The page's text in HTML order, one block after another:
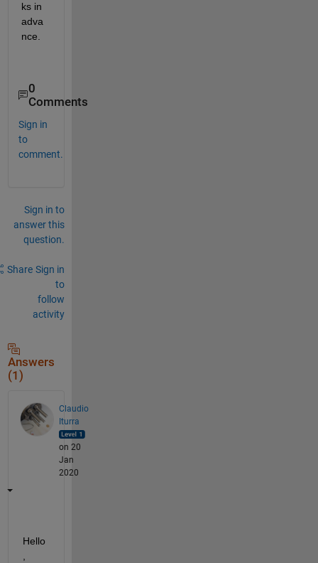
ks in
adva
nce.
0
Comments
Sign in
to
comment.
Sign in to
answer this
question.
Share Sign in
to
follow
activity
Answers
(1)
Claudio
Iturra
on 20
Jan
2020
Hello